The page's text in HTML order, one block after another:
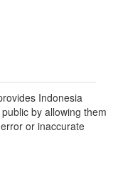
Indonesia
by allowing them
or inaccurate